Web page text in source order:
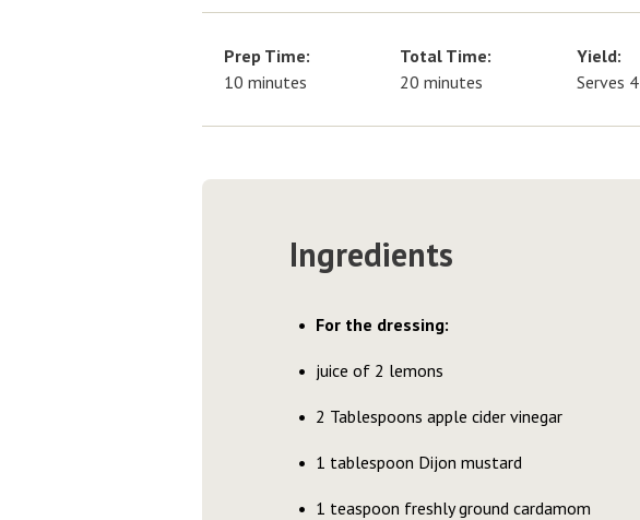
Prep Time:
10 minutes
Total Time:
20 minutes
Yield:
Serves 4
Ingredients
For the dressing:
juice of 2 lemons
2 Tablespoons apple cider vinegar
1 tablespoon Dijon mustard
1 teaspoon freshly ground cardamom